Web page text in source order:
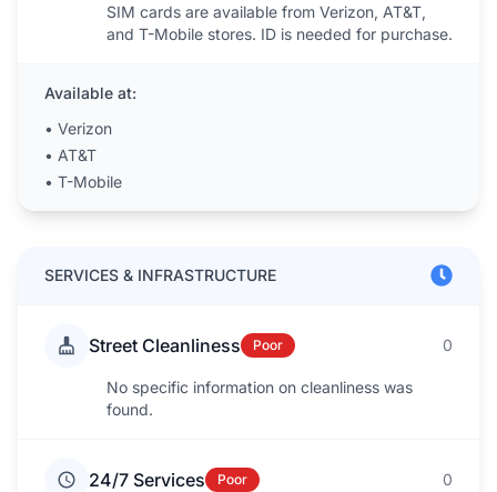
SIM cards are available from Verizon, AT&T,
and T-Mobile stores. ID is needed for purchase.
Available at:
• Verizon
• AT&T
• T-Mobile
SERVICES & INFRASTRUCTURE
Street Cleanliness Poor 0
No specific information on cleanliness was
found.
24/7 Services Poor 0